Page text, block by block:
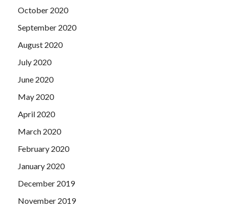
October 2020
September 2020
August 2020
July 2020
June 2020
May 2020
April 2020
March 2020
February 2020
January 2020
December 2019
November 2019